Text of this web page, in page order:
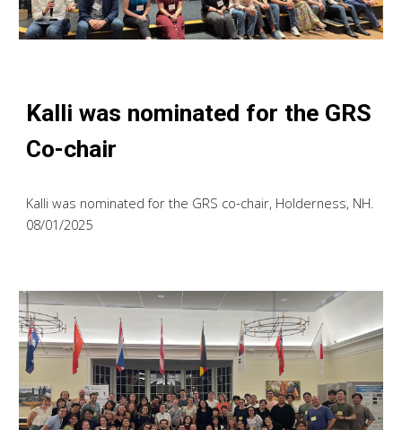
Kalli was nominated for the GRS
Co-chair
Kalli was nominated for the GRS co-chair, Holderness, NH.
08/01/2025